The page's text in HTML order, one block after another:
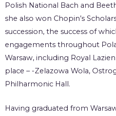
Polish National Bach and
she also won Chopin’s
succession, the success of
engagements throughout
Warsaw, including Royal
place – -Zelazowa Wola,
Philharmonic Hall.
Having graduated from